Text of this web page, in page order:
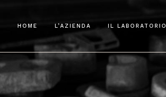
HOME L’AZIENDA IL LABORATORIO